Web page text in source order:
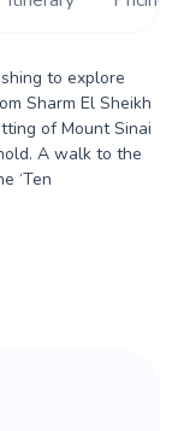
to explore
Sharm El Sheikh
of Mount Sinai
A walk to the
‘Ten